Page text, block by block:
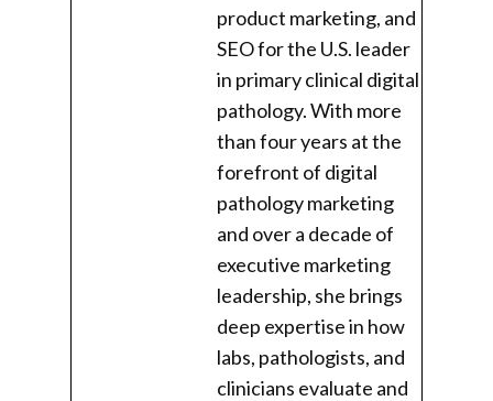
product marketing, and
SEO for the U.S. leader
in primary clinical digital
pathology. With more
than four years at the
forefront of digital
pathology marketing
and over a decade of
executive marketing
leadership, she brings
deep expertise in how
labs, pathologists, and
clinicians evaluate and